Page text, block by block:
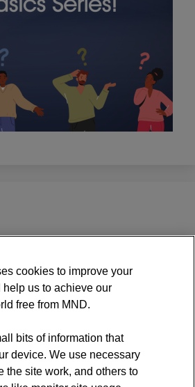
Group
the
cookies to improve your
us to achieve our
free from MND.
bits of information that
device. We use necessary
the site work, and others to